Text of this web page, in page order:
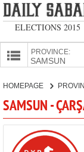
ELECTIONS 2015
PROVINCE:
CANDIDATES
PARTIES
HOMEPAGE
SAMSUN -